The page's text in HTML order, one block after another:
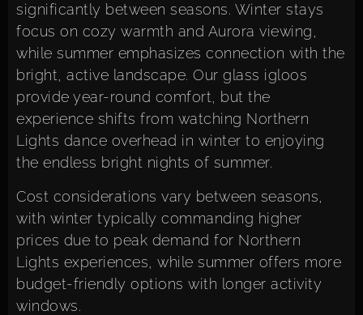
significantly between seasons. Winter stays
focus on cozy warmth and Aurora viewing,
while summer emphasizes connection with the
bright, active landscape. Our glass igloos
provide year-round comfort, but the
experience shifts from watching Northern
Lights dance overhead in winter to enjoying
the endless bright nights of summer.
Cost considerations vary between seasons,
with winter typically commanding higher
prices due to peak demand for Northern
Lights experiences, while summer offers more
budget-friendly options with longer activity
windows.